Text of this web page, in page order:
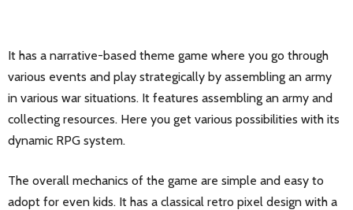
It has a narrative-based theme game where you go through
various events and play strategically by assembling an army
in various war situations. It features assembling an army and
collecting resources. Here you get various possibilities with its
dynamic RPG system.
The overall mechanics of the game are simple and easy to
adopt for even kids. It has a classical retro pixel design with a